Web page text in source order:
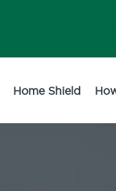
Home Shield